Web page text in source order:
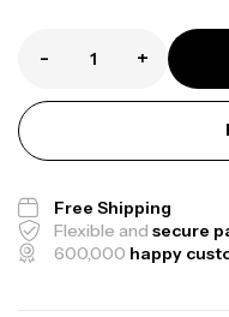
- +
Free Shipping
Flexible and secure
600,000 happy